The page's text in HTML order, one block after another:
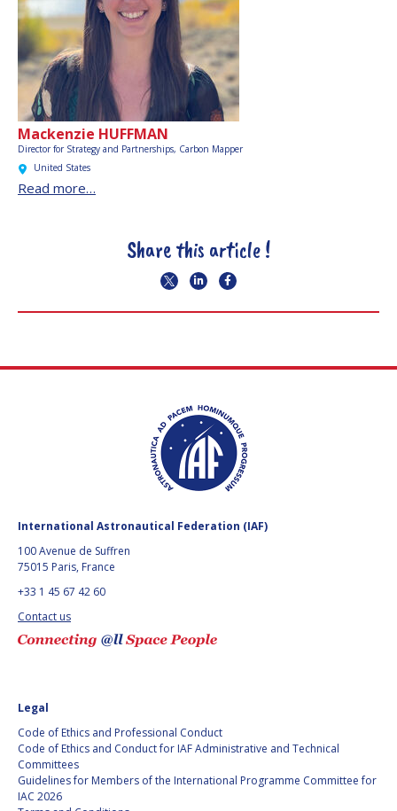
Mackenzie HUFFMAN
Director for Strategy and Partnerships, Carbon Mapper
United States
Read more…
Share this article !
International Astronautical Federation (IAF)
100 Avenue de Suffren
75015 Paris, France
+33 1 45 67 42 60
Contact us
Legal
Code of Ethics and Professional Conduct
Code of Ethics and Conduct for IAF Administrative and Technical
Committees
Guidelines for Members of the International Programme Committee for
IAC 2026